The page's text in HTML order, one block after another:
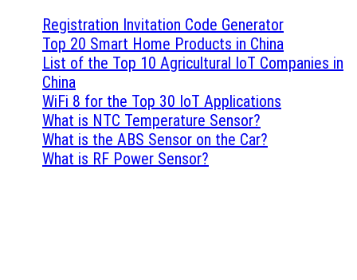
Registration Invitation Code Generator
Top 20 Smart Home Products in China
List of the Top 10 Agricultural IoT Companies in
China
WiFi 8 for the Top 30 IoT Applications
What is NTC Temperature Sensor?
What is the ABS Sensor on the Car?
What is RF Power Sensor?